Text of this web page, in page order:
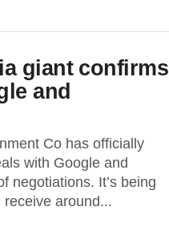
giant confirms
and
Co has officially
with Google and
negotiations. It’s being
around...